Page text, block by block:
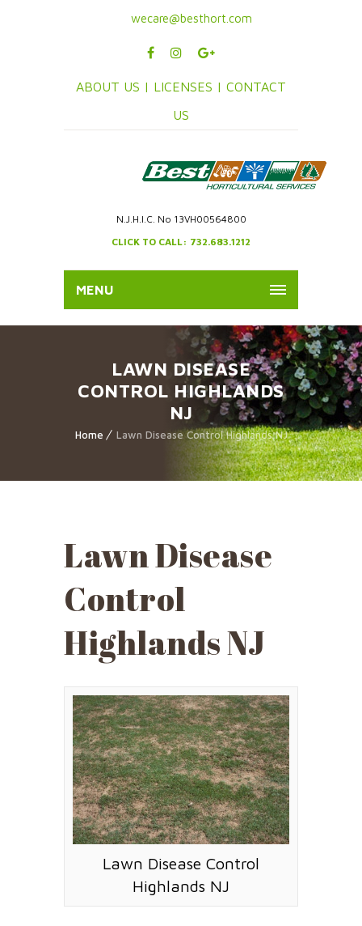
wecare@besthort.com
ABOUT US | LICENSES | CONTACT
US
N.J.H.I.C. No 13VH00564800
CLICK TO CALL: 732.683.1212
MENU
LAWN DISEASE
CONTROL HIGHLANDS
NJ
Home Lawn Disease Control Highlands NJ
Lawn Disease
Control
Highlands NJ
Lawn Disease Control
Highlands NJ